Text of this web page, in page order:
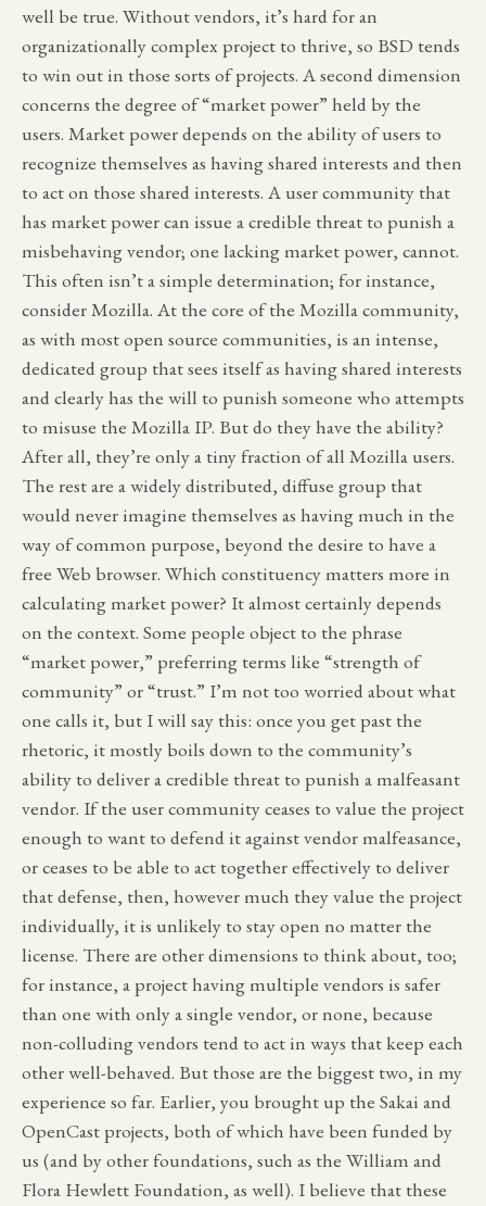
well be true. Without vendors, it’s hard for an
organizationally complex project to thrive, so BSD tends
to win out in those sorts of projects. A second dimension
concerns the degree of “market power” held by the
users. Market power depends on the ability of users to
recognize themselves as having shared interests and then
to act on those shared interests. A user community that
has market power can issue a credible threat to punish a
misbehaving vendor; one lacking market power, cannot.
This often isn’t a simple determination; for instance,
consider Mozilla. At the core of the Mozilla community,
as with most open source communities, is an intense,
dedicated group that sees itself as having shared interests
and clearly has the will to punish someone who attempts
to misuse the Mozilla IP. But do they have the ability?
After all, they’re only a tiny fraction of all Mozilla users.
The rest are a widely distributed, diffuse group that
would never imagine themselves as having much in the
way of common purpose, beyond the desire to have a
free Web browser. Which constituency matters more in
calculating market power? It almost certainly depends
on the context. Some people object to the phrase
“market power,” preferring terms like “strength of
community” or “trust.” I’m not too worried about what
one calls it, but I will say this: once you get past the
rhetoric, it mostly boils down to the community’s
ability to deliver a credible threat to punish a malfeasant
vendor. If the user community ceases to value the project
enough to want to defend it against vendor malfeasance,
or ceases to be able to act together effectively to deliver
that defense, then, however much they value the project
individually, it is unlikely to stay open no matter the
license. There are other dimensions to think about, too;
for instance, a project having multiple vendors is safer
than one with only a single vendor, or none, because
non-colluding vendors tend to act in ways that keep each
other well-behaved. But those are the biggest two, in my
experience so far. Earlier, you brought up the Sakai and
OpenCast projects, both of which have been funded by
us (and by other foundations, such as the William and
Flora Hewlett Foundation, as well). I believe that these